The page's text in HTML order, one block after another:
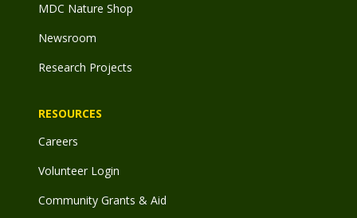
MDC Nature Shop
Newsroom
Research Projects
RESOURCES
Careers
Volunteer Login
Community Grants & Aid